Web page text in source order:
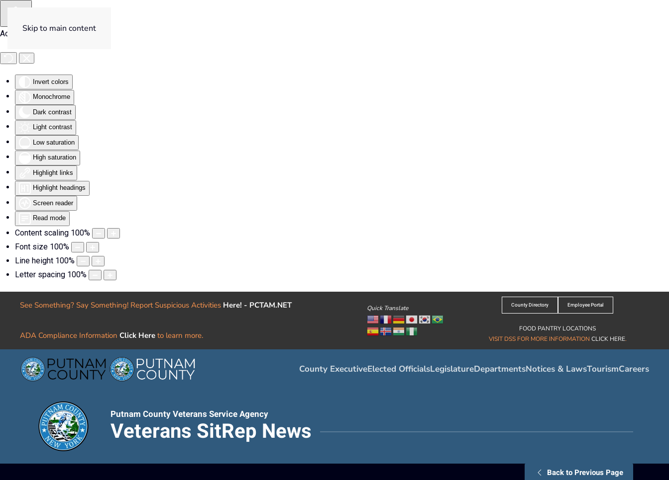
Accessibility Tools
Invert colors
Monochrome
Dark contrast
Light contrast
Low saturation
High saturation
Highlight links
Highlight headings
Screen reader
Read mode
Content scaling 100%
Font size 100%
Line height 100%
Letter spacing 100%
Skip to main content
See Something? Say Something! Report Suspicious Activities Here! - PCTAM.NET
ADA Compliance Information Click Here to learn more.
Quick Translate County Directory Employee Portal
FOOD PANTRY LOCATIONS
VISIT DSS FOR MORE INFORMATION CLICK HERE.
County ExecutiveElected OfficialsLegislatureDepartmentsNotices & LawsTourismCareers
Putnam County Veterans Service Agency
Veterans SitRep News
Back to Previous Page